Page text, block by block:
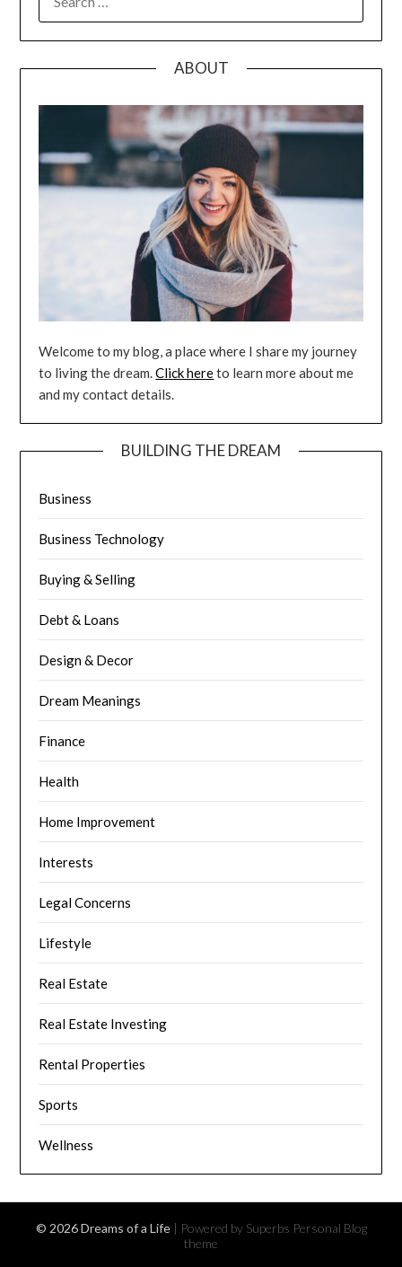
FOR:
ABOUT
Welcome to my blog, a place where I share my journey
to living the dream.Click hereto learn more about me
and my contact details.
BUILDING THE DREAM
Business
Business Technology
Buying & Selling
Debt & Loans
Design & Decor
Dream Meanings
Finance
Health
Home Improvement
Interests
Legal Concerns
Lifestyle
Real Estate
Real Estate Investing
Rental Properties
Sports
Wellness
© 2026 Dreams of a Life | Powered by Superbs Personal Blog
theme